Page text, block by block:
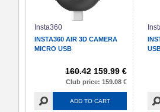
Insta360
INSTA360 AIR 3D CAMERA
MICRO USB
160.42 159.99 €
Club price: 159.08 €
ADD TO CART